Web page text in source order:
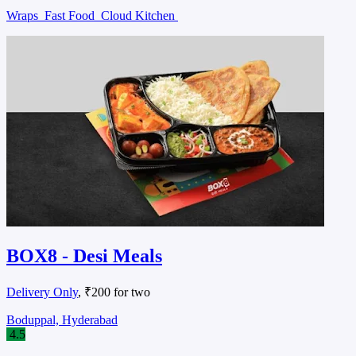
Wraps Fast Food Cloud Kitchen
BOX8 - Desi Meals
Delivery Only, ₹200 for two
Boduppal, Hyderabad
4.5